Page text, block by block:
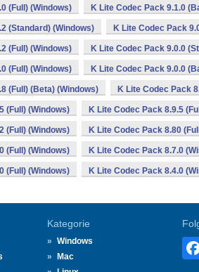
(Full) (Windows) K Lite Codec Pack 9.1.0
(Standard) (Windows) K Lite Codec Pack
(Full) (Windows) K Lite Codec Pack 9.0.0
(Full) (Windows) K Lite Codec Pack 9.0.0
(Full) (Beta) (Windows) K Lite Codec Pack
(Full) (Windows) K Lite Codec Pack 8.9.5
(Full) (Windows) K Lite Codec Pack 8.80
(Full) (Windows) K Lite Codec Pack 8.7.0
(Full) (Windows) K Lite Codec Pack 8.4.0
Kategorie
Windows
Mac